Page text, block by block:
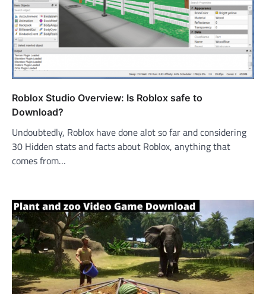
Roblox Studio Overview: Is Roblox safe to
Download?
Undoubtedly, Roblox have done alot so far and considering
30 Hidden stats and facts about Roblox, anything that
comes from…